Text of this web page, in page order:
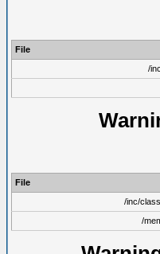
File
/
File
/inc/
/